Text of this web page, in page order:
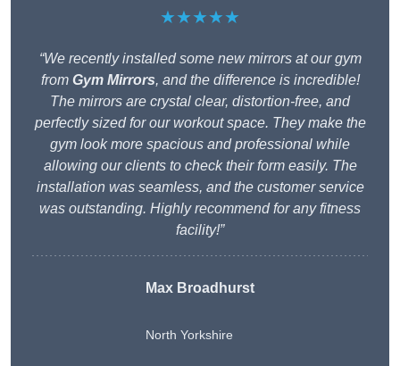
★★★★★
“We recently installed some new mirrors at our gym
from Gym Mirrors, and the difference is incredible!
The mirrors are crystal clear, distortion-free, and
perfectly sized for our workout space. They make the
gym look more spacious and professional while
allowing our clients to check their form easily. The
installation was seamless, and the customer service
was outstanding. Highly recommend for any fitness
facility!”
Max Broadhurst
North Yorkshire